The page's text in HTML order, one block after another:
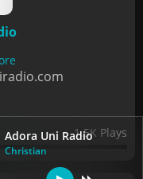
Adora Uni Radio
Christian
1.5K Plays